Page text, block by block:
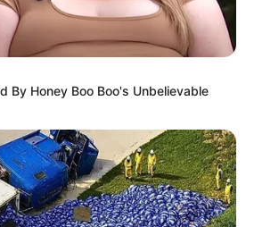
By Honey Boo Boo's Unbelievable